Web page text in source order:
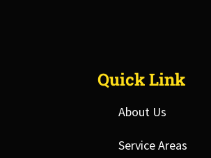
Quick Link
About Us
Service Areas